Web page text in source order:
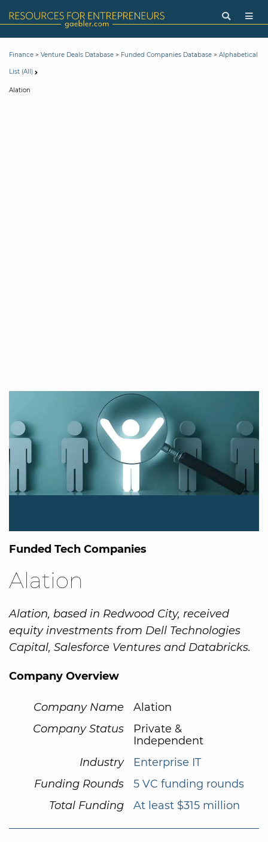
Finance > Venture Deals Database > Funded Companies Database > Alphabetical
List (All)
Alation
Funded Tech Companies
Alation
Alation, based in Redwood City, received
equity investments from Dell Technologies
Capital, Salesforce Ventures and Databricks.
Company Overview
Company Name
Alation
Company Status
Private &
Independent
Industry
Enterprise IT
Funding Rounds
5 VC funding rounds
Total Funding
At least $315 million